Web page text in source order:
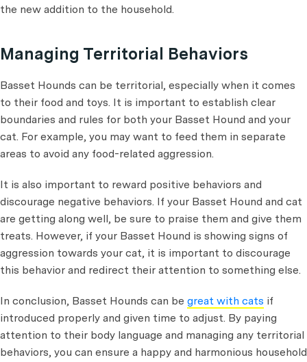
the new addition to the household.
Managing Territorial Behaviors
Basset Hounds can be territorial, especially when it comes
to their food and toys. It is important to establish clear
boundaries and rules for both your Basset Hound and your
cat. For example, you may want to feed them in separate
areas to avoid any food-related aggression.
It is also important to reward positive behaviors and
discourage negative behaviors. If your Basset Hound and cat
are getting along well, be sure to praise them and give them
treats. However, if your Basset Hound is showing signs of
aggression towards your cat, it is important to discourage
this behavior and redirect their attention to something else.
In conclusion, Basset Hounds can be great with cats if
introduced properly and given time to adjust. By paying
attention to their body language and managing any territorial
behaviors, you can ensure a happy and harmonious household